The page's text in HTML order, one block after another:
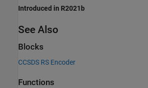
Introduced in R2021b
See Also
Blocks
CCSDS RS Encoder
Functions